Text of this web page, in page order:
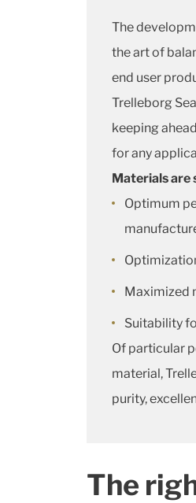
The
the art of
end user
Trelleborg
keeping
for any
Materials are
Optimum
Maximized
Suitability
Of particular
material,
purity,
The